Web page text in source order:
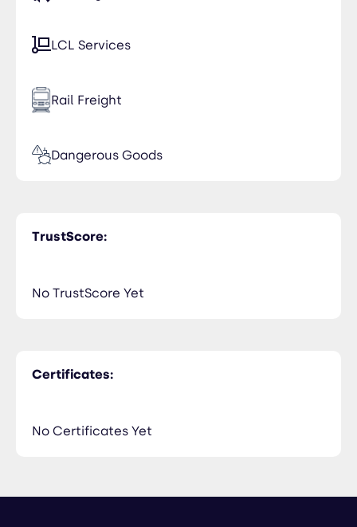
LCL Services
Rail Freight
Dangerous Goods
TrustScore:
No TrustScore Yet
Certificates:
No Certificates Yet